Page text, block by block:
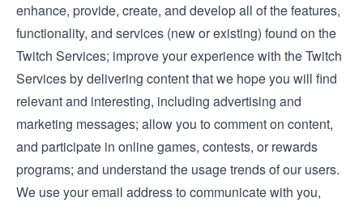
enhance, provide, create, and develop all of the features,
functionality, and services (new or existing) found on the
Twitch Services; improve your experience with the Twitch
Services by delivering content that we hope you will find
relevant and interesting, including advertising and
marketing messages; allow you to comment on content,
and participate in online games, contests, or rewards
programs; and understand the usage trends of our users.
We use your email address to communicate with you,